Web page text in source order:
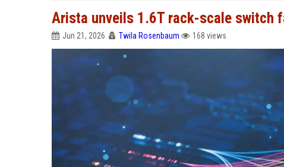
Arista unveils 1.6T rack-scale switch
Jun 21, 2026 Twila Rosenbaum 168 views